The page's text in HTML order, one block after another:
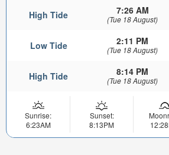
High Tide 7:26 AM
(Tue 18 August)
Low Tide 2:11 PM
(Tue 18 August)
High Tide 8:14 PM
(Tue 18 August)
Sunrise:
6:23AM
Sunset:
8:13PM